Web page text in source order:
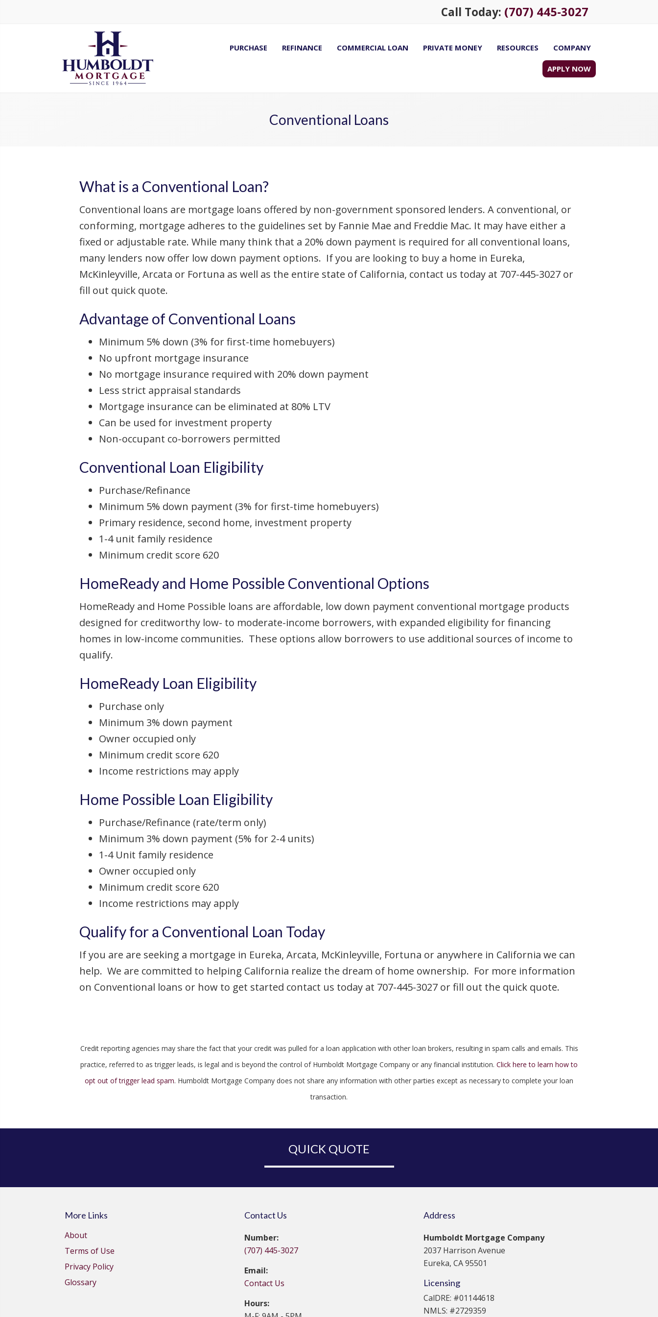
Call Today: (707) 445-3027
PURCHASE REFINANCE COMMERCIAL LOAN PRIVATE MONEY RESOURCES COMPANY
APPLY NOW
Conventional Loans
What is a Conventional Loan?
Conventional loans are mortgage loans offered by non-government sponsored lenders. A conventional, or
conforming, mortgage adheres to the guidelines set by Fannie Mae and Freddie Mac. It may have either a
fixed or adjustable rate. While many think that a 20% down payment is required for all conventional loans,
many lenders now offer low down payment options. If you are looking to buy a home in Eureka,
McKinleyville, Arcata or Fortuna as well as the entire state of California, contact us today at 707-445-3027 or
fill out quick quote.
Advantage of Conventional Loans
Minimum 5% down (3% for first-time homebuyers)
No upfront mortgage insurance
No mortgage insurance required with 20% down payment
Less strict appraisal standards
Mortgage insurance can be eliminated at 80% LTV
Can be used for investment property
Non-occupant co-borrowers permitted
Conventional Loan Eligibility
Purchase/Refinance
Minimum 5% down payment (3% for first-time homebuyers)
Primary residence, second home, investment property
1-4 unit family residence
Minimum credit score 620
HomeReady and Home Possible Conventional Options
HomeReady and Home Possible loans are affordable, low down payment conventional mortgage products
designed for creditworthy low- to moderate-income borrowers, with expanded eligibility for financing
homes in low-income communities. These options allow borrowers to use additional sources of income to
qualify.
HomeReady Loan Eligibility
Purchase only
Minimum 3% down payment
Owner occupied only
Minimum credit score 620
Income restrictions may apply
Home Possible Loan Eligibility
Purchase/Refinance (rate/term only)
Minimum 3% down payment (5% for 2-4 units)
1-4 Unit family residence
Owner occupied only
Minimum credit score 620
Income restrictions may apply
Qualify for a Conventional Loan Today
If you are are seeking a mortgage in Eureka, Arcata, McKinleyville, Fortuna or anywhere in California we can
help. We are committed to helping California realize the dream of home ownership. For more information
on Conventional loans or how to get started contact us today at 707-445-3027 or fill out the quick quote.
Credit reporting agencies may share the fact that your credit was pulled for a loan application with other loan brokers, resulting in spam calls and emails. This
practice, referred to as trigger leads, is legal and is beyond the control of Humboldt Mortgage Company or any financial institution. Click here to learn how to
opt out of trigger lead spam. Humboldt Mortgage Company does not share any information with other parties except as necessary to complete your loan
transaction.
QUICK QUOTE
More Links
About
Terms of Use
Privacy Policy
Glossary
Contact Us
Number:
(707) 445-3027
Email:
Contact Us
Hours:
Address
Humboldt Mortgage Company
2037 Harrison Avenue
Eureka, CA 95501
Licensing
CalDRE: #01144618
NMLS: #2729359